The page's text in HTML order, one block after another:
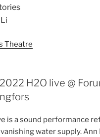
Theatre
H2O live @
is a sound performance
water supply.